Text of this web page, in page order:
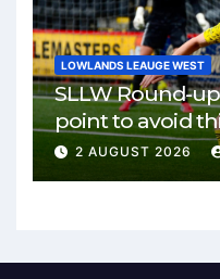
LOWLANDS LEAUGE WEST
SLLW Round-
point to avoid
Burgh remain
2 AUGUST 2026